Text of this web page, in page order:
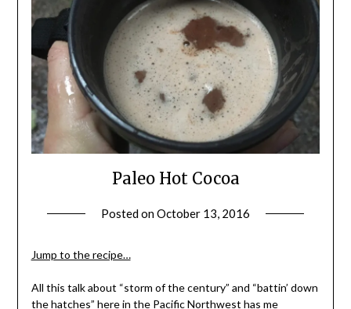
Paleo Hot Cocoa
Posted onOctober 13, 2016
Jump to the recipe…
All this talk about “storm of the century” and “battin’ down
the hatches” here in the Pacific Northwest has me